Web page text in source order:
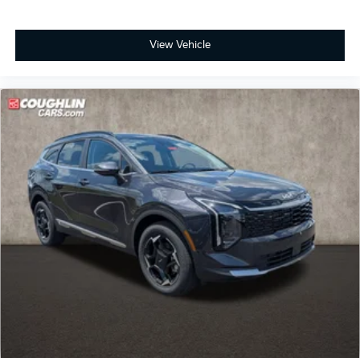
View Vehicle